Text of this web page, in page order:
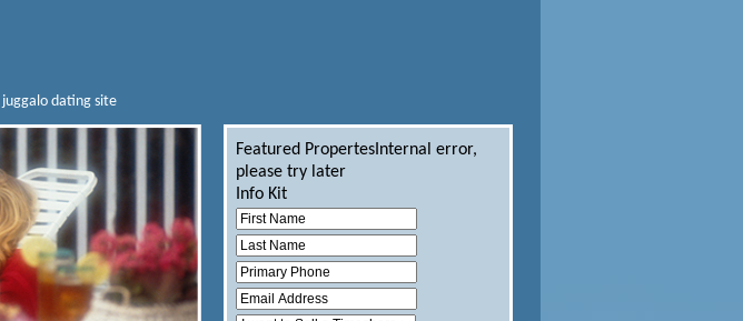
juggalo dating site
Featured Propertes Internal error,
please try later
Info Kit